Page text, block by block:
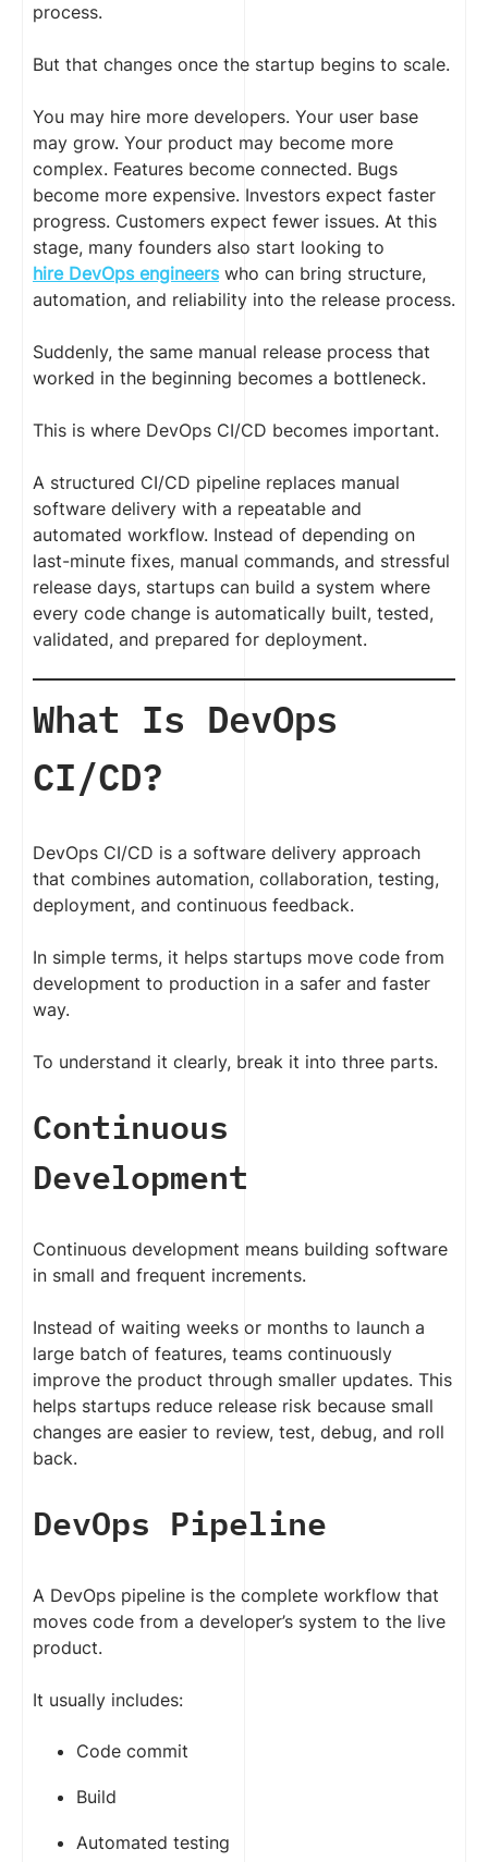
process.
But that changes once the startup begins to scale.
You may hire more developers. Your user base
may grow. Your product may become more
complex. Features become connected. Bugs
become more expensive. Investors expect faster
progress. Customers expect fewer issues. At this
stage, many founders also start looking to
hire DevOps engineerswho can bring structure,
automation, and reliability into the release process.
Suddenly, the same manual release process that
worked in the beginning becomes a bottleneck.
This is where DevOps CI/CD becomes important.
A structured CI/CD pipeline replaces manual
software delivery with a repeatable and
automated workflow. Instead of depending on
last-minute fixes, manual commands, and stressful
release days, startups can build a system where
every code change is automatically built, tested,
validated, and prepared for deployment.
What Is DevOps
CI/CD?
DevOps CI/CD is a software delivery approach
that combines automation, collaboration, testing,
deployment, and continuous feedback.
In simple terms, it helps startups move code from
development to production in a safer and faster
way.
To understand it clearly, break it into three parts.
Continuous
Development
Continuous development means building software
in small and frequent increments.
Instead of waiting weeks or months to launch a
large batch of features, teams continuously
improve the product through smaller updates. This
helps startups reduce release risk because small
changes are easier to review, test, debug, and roll
back.
DevOps Pipeline
A DevOps pipeline is the complete workflow that
moves code from a developer’s system to the live
product.
It usually includes:
Code commit
Build
Automated testing